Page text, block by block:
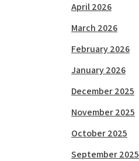
April 2026
March 2026
February 2026
January 2026
December 2025
November 2025
October 2025
September 2025